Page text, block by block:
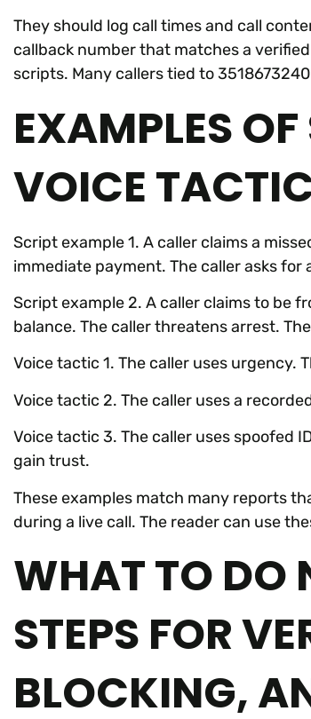
They should log call times and call
callback number that matches a
scripts. Many callers tied to
EXAMPLES
VOICE
Script example 1. A caller claims a
immediate payment. The caller asks for
Script example 2. A caller claims to be
balance. The caller threatens arrest.
Voice tactic 1. The caller uses urgency.
Voice tactic 2. The caller uses a
Voice tactic 3. The caller uses spoofed
gain trust.
These examples match many reports
during a live call. The reader can use
WHAT TO DO
STEPS FOR
BLOCKING,